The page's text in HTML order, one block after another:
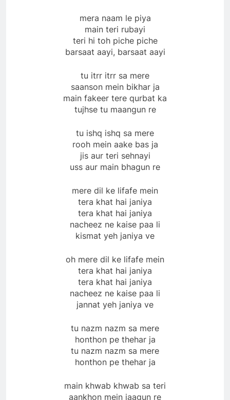
mera naam le piya
main teri rubayi
teri hi toh piche piche
barsaat aayi, barsaat aayi
tu itrr itrr sa mere
saanson mein bikhar ja
main fakeer tere qurbat ka
tujhse tu maangun re
tu ishq ishq sa mere
rooh mein aake bas ja
jis aur teri sehnayi
uss aur main bhagun re
mere dil ke lifafe mein
tera khat hai janiya
tera khat hai janiya
nacheez ne kaise paa li
kismat yeh janiya ve
oh mere dil ke lifafe mein
tera khat hai janiya
tera khat hai janiya
nacheez ne kaise paa li
jannat yeh janiya ve
tu nazm nazm sa mere
honthon pe thehar ja
tu nazm nazm sa mere
honthon pe thehar ja
main khwab khwab sa teri
aankhon mein jaagun re